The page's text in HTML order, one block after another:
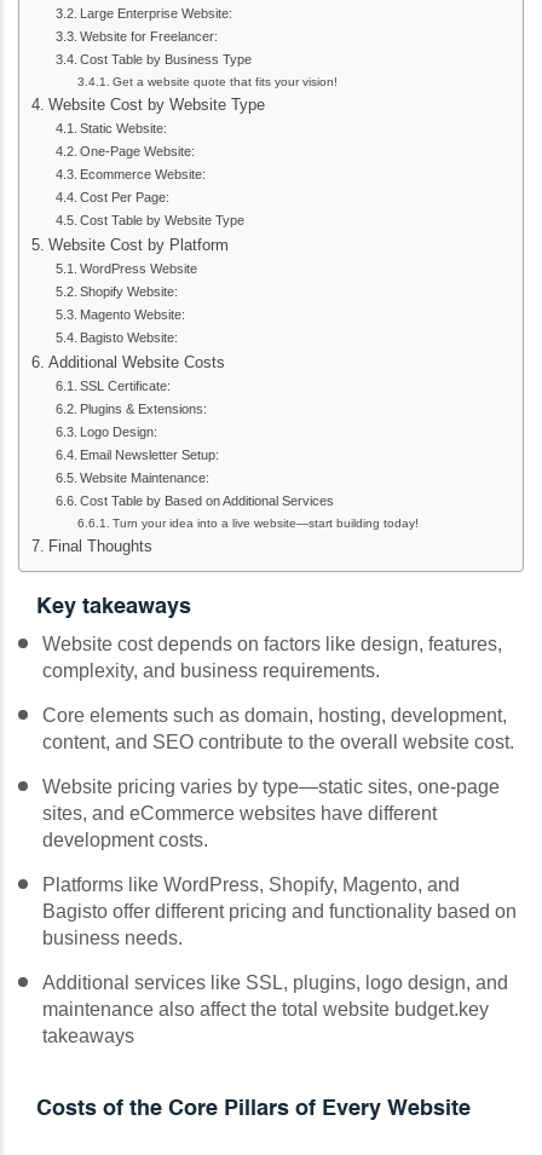
Large Enterprise Website:
Website for Freelancer:
Cost Table by Business Type
Get a website quote that fits your vision!
Website Cost by Website Type
Static Website:
One-Page Website:
Ecommerce Website:
Cost Per Page:
Cost Table by Website Type
Website Cost by Platform
WordPress Website
Shopify Website:
Magento Website:
Bagisto Website:
Additional Website Costs
SSL Certificate:
Plugins & Extensions:
Logo Design:
Email Newsletter Setup:
Website Maintenance:
Cost Table by Based on Additional Services
Turn your idea into a live website—start building today!
Final Thoughts
Key takeaways
Website cost depends on factors like design, features,
complexity, and business requirements.
Core elements such as domain, hosting, development,
content, and SEO contribute to the overall website cost.
Website pricing varies by type—static sites, one-page
sites, and eCommerce websites have different
development costs.
Platforms like WordPress, Shopify, Magento, and
Bagisto offer different pricing and functionality based on
business needs.
Additional services like SSL, plugins, logo design, and
maintenance also affect the total website budget.key
takeaways
Costs of the Core Pillars of Every Website